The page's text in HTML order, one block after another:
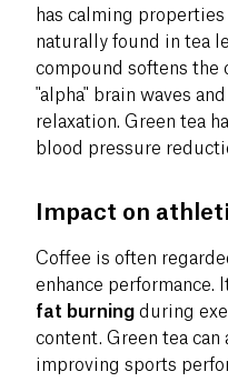
has calming
naturally found in tea
compound softens the
"alpha" brain waves
relaxation. Green tea
blood pressure
Impact on
Coffee is often
enhance performance.
fat burning during
content. Green tea can
improving sports